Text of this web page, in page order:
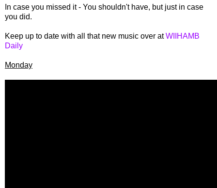
In case you missed it - You shouldn't have, but just in case
you did.
Keep up to date with all that new music over atWIIHAMB
Daily
Monday